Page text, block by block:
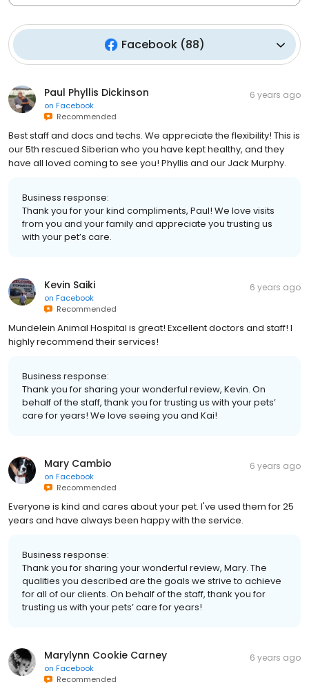
Facebook(88)
Paul Phyllis Dickinson
on Facebook
Recommended
6 years ago
Best staff and docs and techs. We appreciate the flexibility! This is
our 5th rescued Siberian who you have kept healthy, and they
have all loved coming to see you! Phyllis and our Jack Murphy.
Business response:
Thank you for your kind compliments, Paul! We love visits
from you and your family and appreciate you trusting us
with your pet’s care.
Kevin Saiki
on Facebook
Recommended
6 years ago
Mundelein Animal Hospital is great! Excellent doctors and staff! I
highly recommend their services!
Business response:
Thank you for sharing your wonderful review, Kevin. On
behalf of the staff, thank you for trusting us with your pets’
care for years! We love seeing you and Kai!
Mary Cambio
on Facebook
Recommended
6 years ago
Everyone is kind and cares about your pet. I've used them for 25
years and have always been happy with the service.
Business response:
Thank you for sharing your wonderful review, Mary. The
qualities you described are the goals we strive to achieve
for all of our clients. On behalf of the staff, thank you for
trusting us with your pets’ care for years!
Marylynn Cookie Carney
on Facebook
Recommended
6 years ago